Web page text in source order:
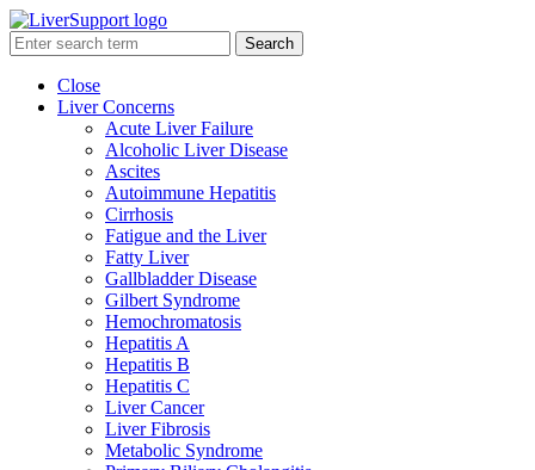
Search
Close
Liver Concerns
Acute Liver Failure
Alcoholic Liver Disease
Ascites
Autoimmune Hepatitis
Cirrhosis
Fatigue and the Liver
Fatty Liver
Gallbladder Disease
Gilbert Syndrome
Hemochromatosis
Hepatitis A
Hepatitis B
Hepatitis C
Liver Cancer
Liver Fibrosis
Metabolic Syndrome